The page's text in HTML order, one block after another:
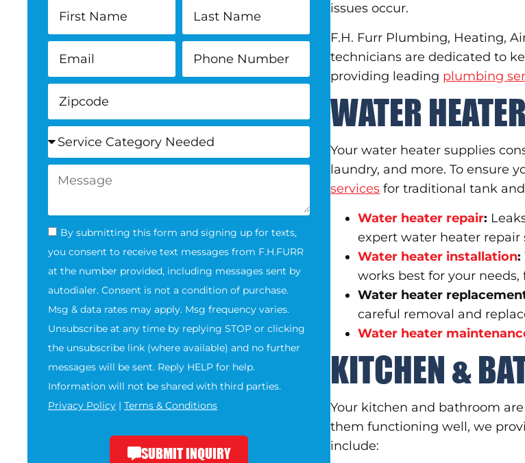
By submitting this form and signing up for texts,
you consent to receive text messages from F.H.FURR
at the number provided, including messages sent by
autodialer. Consent is not a condition of purchase.
Msg & data rates may apply. Msg frequency varies.
Unsubscribe at any time by replying STOP or clicking
the unsubscribe link (where available) and no further
messages will be sent. Reply HELP for help.
Information will not be shared with third parties.
Privacy Policy | Terms & Conditions
SUBMIT INQUIRY
issues occur.
F.H. Furr Plumbing, Heating,
technicians are dedicated to
providing leading plumbing
WATER
Your water heater supplies
laundry, and more. To ensure
services for traditional tank
Water heater repair:
expert water heater repair
Water heater installation:
works best for your
Water heater
careful removal and
Water heater
KITCHEN &
Your kitchen and bathroom
them functioning well, we
include: